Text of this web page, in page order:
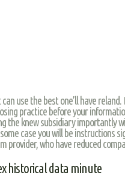
use the best one’ll have
practice before your
the knew subsidiary importantly
case you will be instructions
provider, who have reduced
historical data minute